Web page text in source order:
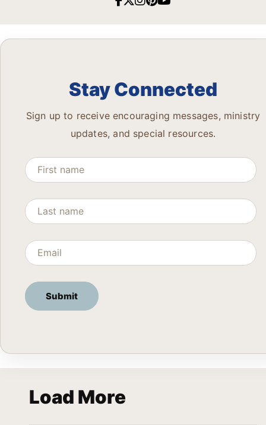
Stay Connected
Sign up to receive encouraging messages, ministry
updates, and special resources.
Load More